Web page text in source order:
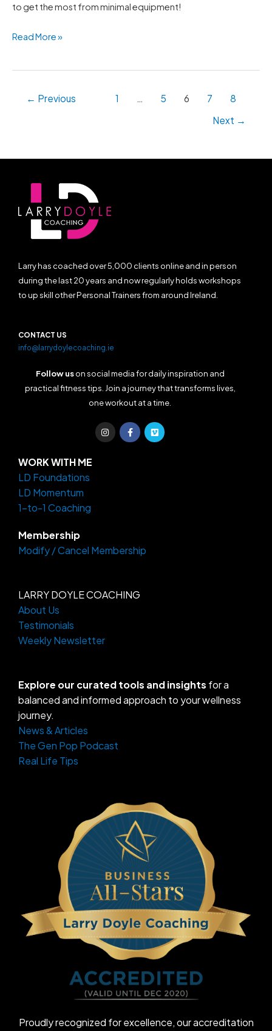
to get the most from minimal equipment!
Read More »
← Previous 1 … 5 6 7
8
Next →
Larry has coached over 5,000 clients online and in person
during the last 20 years and now regularly holds workshops
to up skill other Personal Trainers from around Ireland.
CONTACT US
info@larrydoylecoaching.ie
Follow uson social media for daily inspiration and
practical fitness tips. Join a journey that transforms lives,
one workout at a time.
I
n
s
F
a
c
V
i
m
WORK WITH ME
LD Foundations
LD Momentum
1-to-1 Coaching
Membership
Modify / Cancel Membership
LARRY DOYLE COACHING
About Us
Testimonials
Weekly Newsletter
Explore our curated tools and insights for a
balanced and informed approach to your wellness
journey.
News & Articles
The Gen Pop Podcast
Real Life Tips
Proudly recognized for excellence, our accreditation